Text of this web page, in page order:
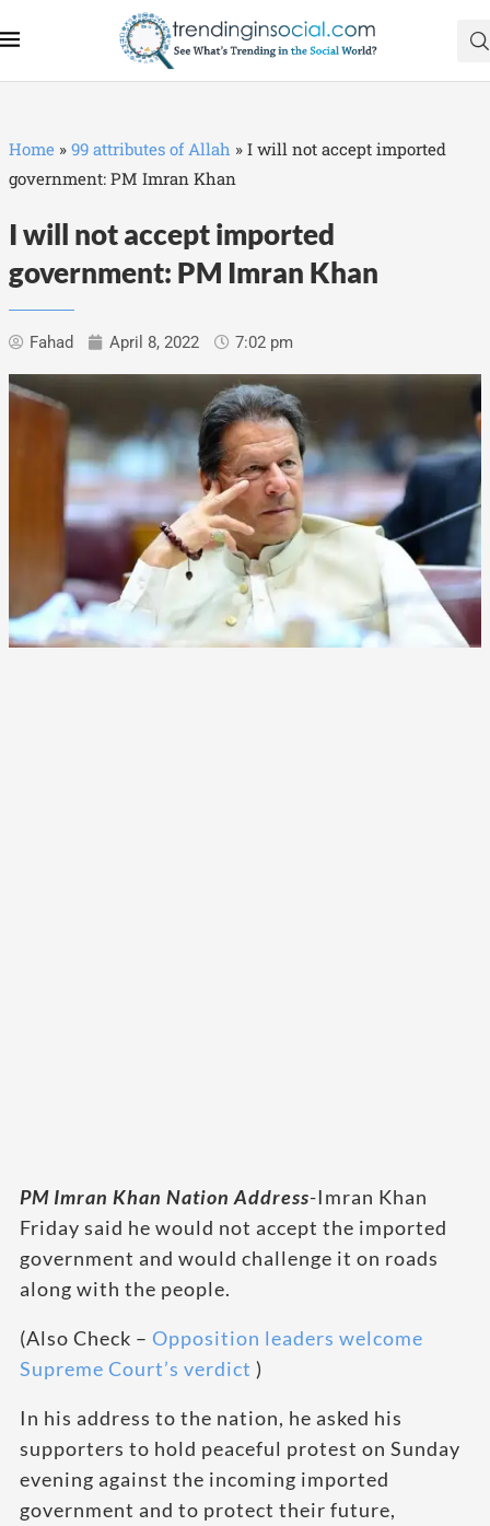
Home » 99 attributes of Allah » I will not accept imported
government: PM Imran Khan
I will not accept imported
government: PM Imran Khan
Fahad April 8, 2022 7:02 pm
PM Imran Khan Nation Address-Imran Khan
Friday said he would not accept the imported
government and would challenge it on roads
along with the people.
(Also Check – Opposition leaders welcome
Supreme Court’s verdict )
In his address to the nation, he asked his
supporters to hold peaceful protest on Sunday
evening against the incoming imported
government and to protect their future,